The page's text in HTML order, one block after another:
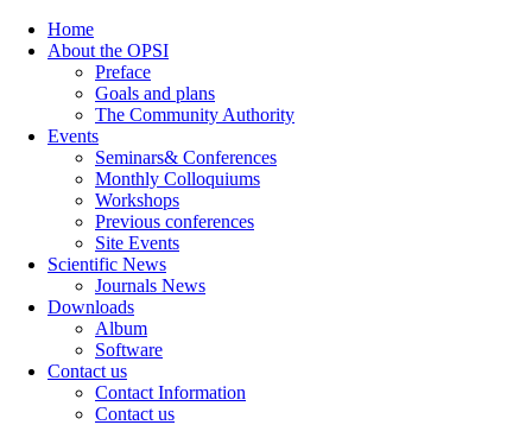
Home
About the OPSI
Preface
Goals and plans
The Community Authority
Events
Seminars& Conferences
Monthly Colloquiums
Workshops
Previous conferences
Site Events
Scientific News
Journals News
Downloads
Album
Software
Contact us
Contact Information
Contact us